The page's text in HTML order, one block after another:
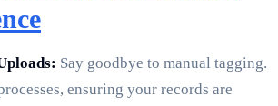
Say goodbye to manual tagging.
ensuring your records are